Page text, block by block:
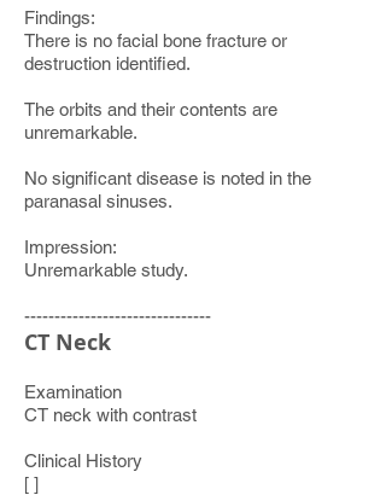
Findings:
There is no facial bone fracture or
destruction identified.
The orbits and their contents are
unremarkable.
No significant disease is noted in the
paranasal sinuses.
Impression:
Unremarkable study.
-------------------------------
CT Neck
Examination
CT neck with contrast
Clinical History
[ ]